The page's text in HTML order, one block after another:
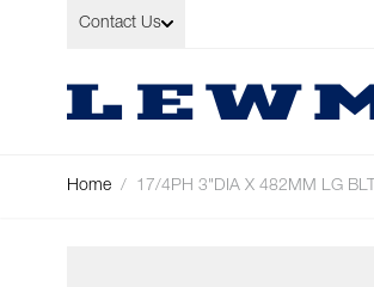
Skip to Content
Contact Us
Home / 17/4PH 3"DIA X 482MM LG BLT